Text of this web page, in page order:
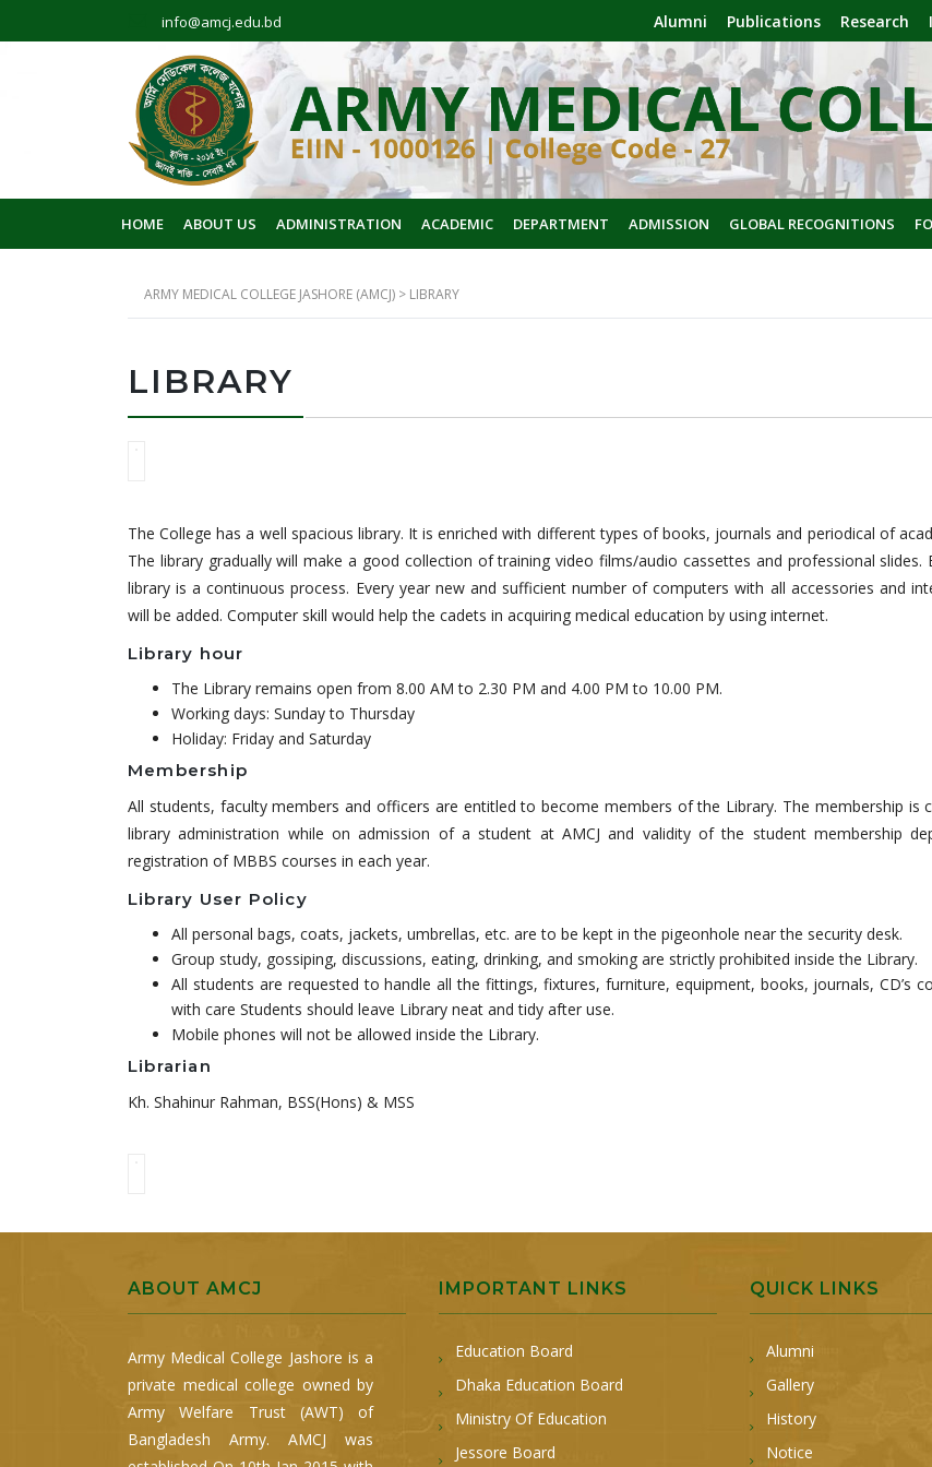
info@amcj.edu.bd Alumni Publications Research
HOME ABOUT US ADMINISTRATION ACADEMIC DEPARTMENT ADMISSION GLOBAL RECOGNITIONS
ARMY MEDICAL COLLEGE JASHORE (AMCJ) > LIBRARY
LIBRARY
The College has a well spacious library. It is enriched with different types of books, journals and periodical of
The library gradually will make a good collection of training video films/audio cassettes and professional slides.
library is a continuous process. Every year new and sufficient number of computers with all accessories and
will be added. Computer skill would help the cadets in acquiring medical education by using internet.
Library hour
The Library remains open from 8.00 AM to 2.30 PM and 4.00 PM to 10.00 PM.
Working days: Sunday to Thursday
Holiday: Friday and Saturday
Membership
All students, faculty members and officers are entitled to become members of the Library. The membership is
library administration while on admission of a student at AMCJ and validity of the student membership
registration of MBBS courses in each year.
Library User Policy
All personal bags, coats, jackets, umbrellas, etc. are to be kept in the pigeonhole near the security desk.
Group study, gossiping, discussions, eating, drinking, and smoking are strictly prohibited inside the Library.
All students are requested to handle all the fittings, fixtures, furniture, equipment, books, journals, CD’s
with care Students should leave Library neat and tidy after use.
Mobile phones will not be allowed inside the Library.
Librarian
Kh. Shahinur Rahman, BSS(Hons) & MSS
ABOUT AMCJ
Army Medical College Jashore is a
private medical college owned by
Army Welfare Trust (AWT) of
Bangladesh Army. AMCJ was
IMPORTANT LINKS
Education Board
Dhaka Education Board
Ministry Of Education
Jessore Board
QUICK LINKS
Alumni
Gallery
History
Notice